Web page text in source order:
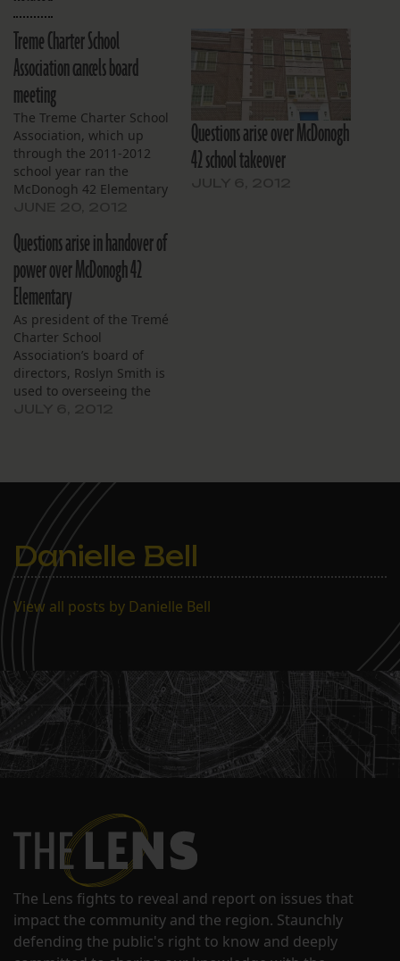
Treme Charter School
Association cancels board
meeting
The Treme Charter School
Association, which up
through the 2011-2012
school year ran the
McDonogh 42 Elementary
hold its July board
meeting. It is unclear if
the association will
continue to function now
that Choice Foundation
plans to take over control
of…
Questions arise over McDonogh
42 school takeover
Questions arise in handover of
power over McDonogh 42
Elementary
As president of the Tremé
Charter School
Association’s board of
directors, Roslyn Smith is
used to overseeing the
from Pre-Kindergarten
through eighth grade
with almost 450
students an enrollment in
2011-2012 of 527
students. But as of…
Danielle Bell
View all posts by Danielle Bell
The Lens fights to reveal and report on issues that
impact the community and the region. Staunchly
defending the public's right to know and deeply